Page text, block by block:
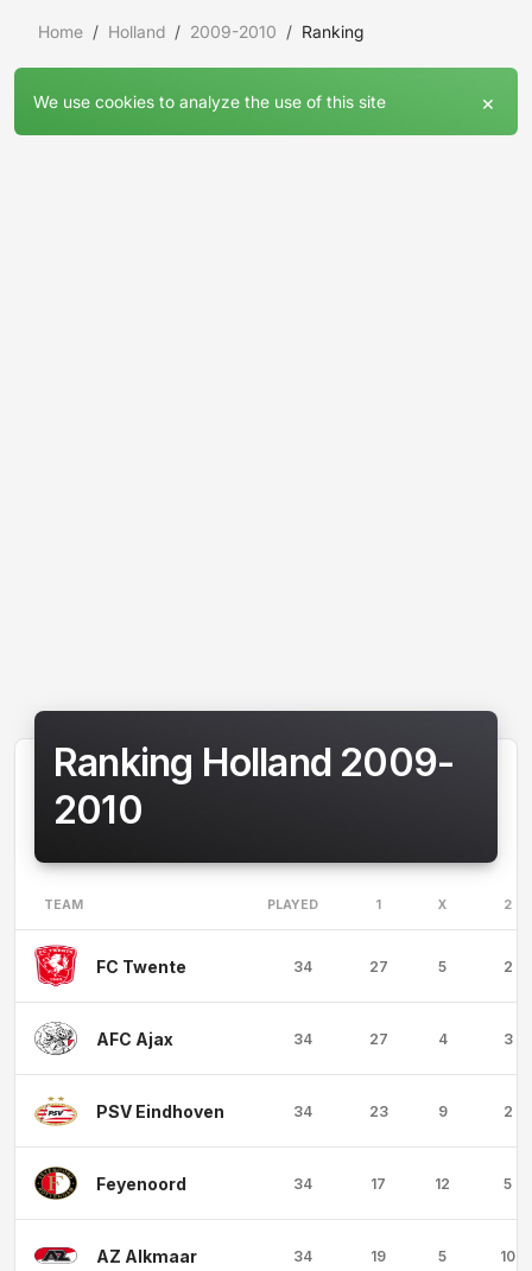
Home Holland 2009-2010 Ranking
We use cookies to analyze the use of this site ×
Ranking Holland 2009-
2010
TEAM PLAYED 1 X 2
FC Twente 34 27 5 2
AFC Ajax 34 27 4 3
PSV Eindhoven 34 23 9 2
Feyenoord 34 17 12 5
AZ Alkmaar 34 19 5 10